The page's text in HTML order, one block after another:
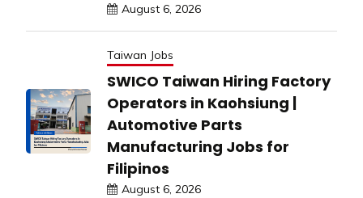
August 6, 2026
Taiwan Jobs
SWICO Taiwan Hiring Factory
Operators in Kaohsiung |
Automotive Parts
Manufacturing Jobs for
Filipinos
August 6, 2026